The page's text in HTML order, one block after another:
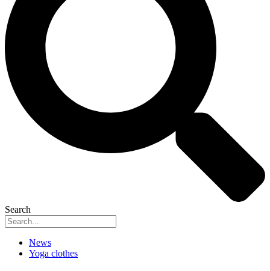
Search
News
Yoga clothes